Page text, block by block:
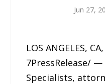
Jun 27,
LOS ANGELES,
7PressRelease/
Specialists,